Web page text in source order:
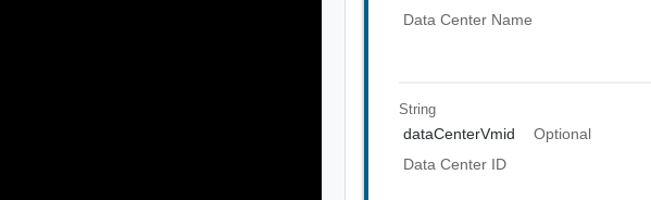
Data Center Name
String
dataCenterVmid
Optional
Data Center ID